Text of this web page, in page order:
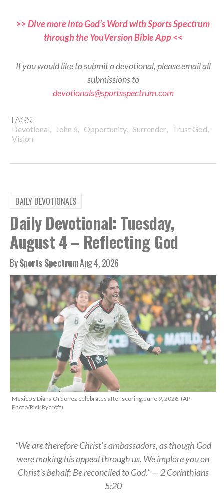
>> Dive more into God’s Word with Sports Spectrum
through the YouVersion Bible App <<
If you would like to submit a devotional, please email all
submissions to
devotionals@sportsspectrum.com
TAGS:
Devotional, John 6, Opportunity, Surrender, Trust God,
Vision
DAILY DEVOTIONALS
Daily Devotional: Tuesday,
August 4 – Reflecting God
BySports SpectrumAug 4, 2026
Mexico's Diana Ordonez celebrates after scoring, June 9, 2026. (AP
Photo/Rick Rycroft)
“We are therefore Christ’s ambassadors, as though God
were making his appeal through us. We implore you on
Christ’s behalf: Be reconciled to God.” — 2 Corinthians
5:20